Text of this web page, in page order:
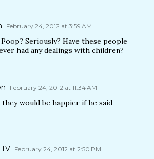
February 24, 2012 at 3:59 AM
Seriously? Have these people
had any dealings with children?
February 24, 2012 at 11:34 AM
they would be happier if he said
February 24, 2012 at 2:50 PM